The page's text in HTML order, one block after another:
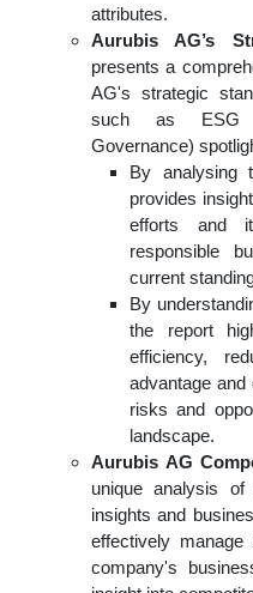
attributes.
Aurubis AG’s
presents a
AG's strategic
such as ESG
Governance)
By analysing
provides
efforts and
responsible
current
By
the report
efficiency,
advantage
risks and
landscape.
Aurubis AG
unique analysis
insights and
effectively
company's